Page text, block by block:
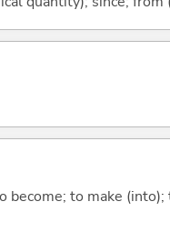
become; to make